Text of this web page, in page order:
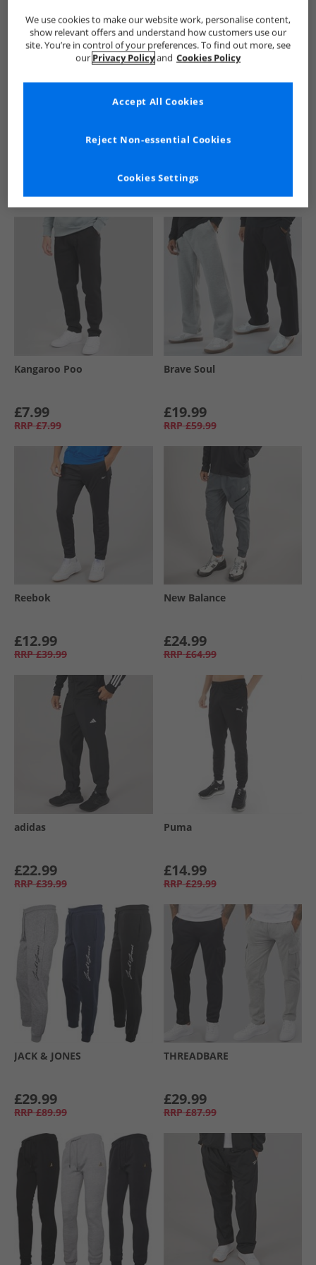
See more Details
Similar Deals For You
Kangaroo Poo
£7.99
RRP £7.99
Brave Soul
£19.99
RRP £59.99
Reebok
£12.99
RRP £39.99
New Balance
£24.99
RRP £64.99
adidas
£22.99
RRP £39.99
Puma
£14.99
RRP £29.99
JACK & JONES
£29.99
RRP £89.99
THREADBARE
£29.99
RRP £87.99
We use cookies to make our website work, personalise content,
show relevant offers and understand how customers use our
site. You’re in control of your preferences. To find out more, see
our Privacy Policyand Cookies Policy
Cookies Settings
Reject Non-essential Cookies
Accept All Cookies